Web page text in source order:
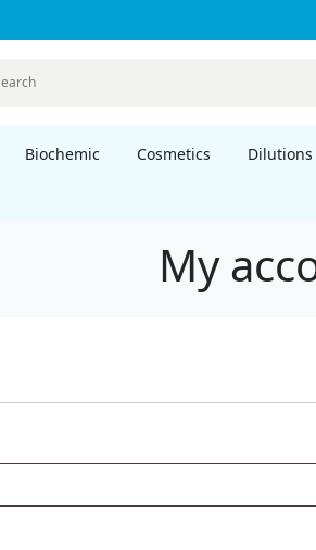
Biochemic Cosmetics Dilutions
My